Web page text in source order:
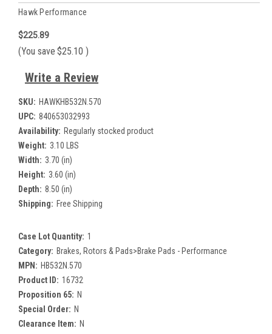
Hawk Performance
$225.89
(You save $25.10 )
Write a Review
SKU: HAWKHB532N.570
UPC: 840653032993
Availability: Regularly stocked product
Weight: 3.10 LBS
Width: 3.70 (in)
Height: 3.60 (in)
Depth: 8.50 (in)
Shipping: Free Shipping
Case Lot Quantity: 1
Category: Brakes, Rotors & Pads>Brake Pads - Performance
MPN: HB532N.570
Product ID: 16732
Proposition 65: N
Special Order: N
Clearance Item: N